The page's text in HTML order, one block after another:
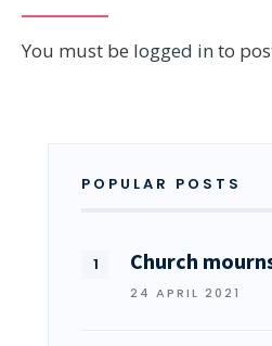
You must be logged in to
POPULAR POSTS
Church
24 APRIL 2021